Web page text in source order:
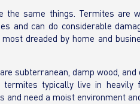
the same things. Termites are
and can do considerable
dreaded by home and
subterranean, damp wood,
termites typically live in
and need a moist environment